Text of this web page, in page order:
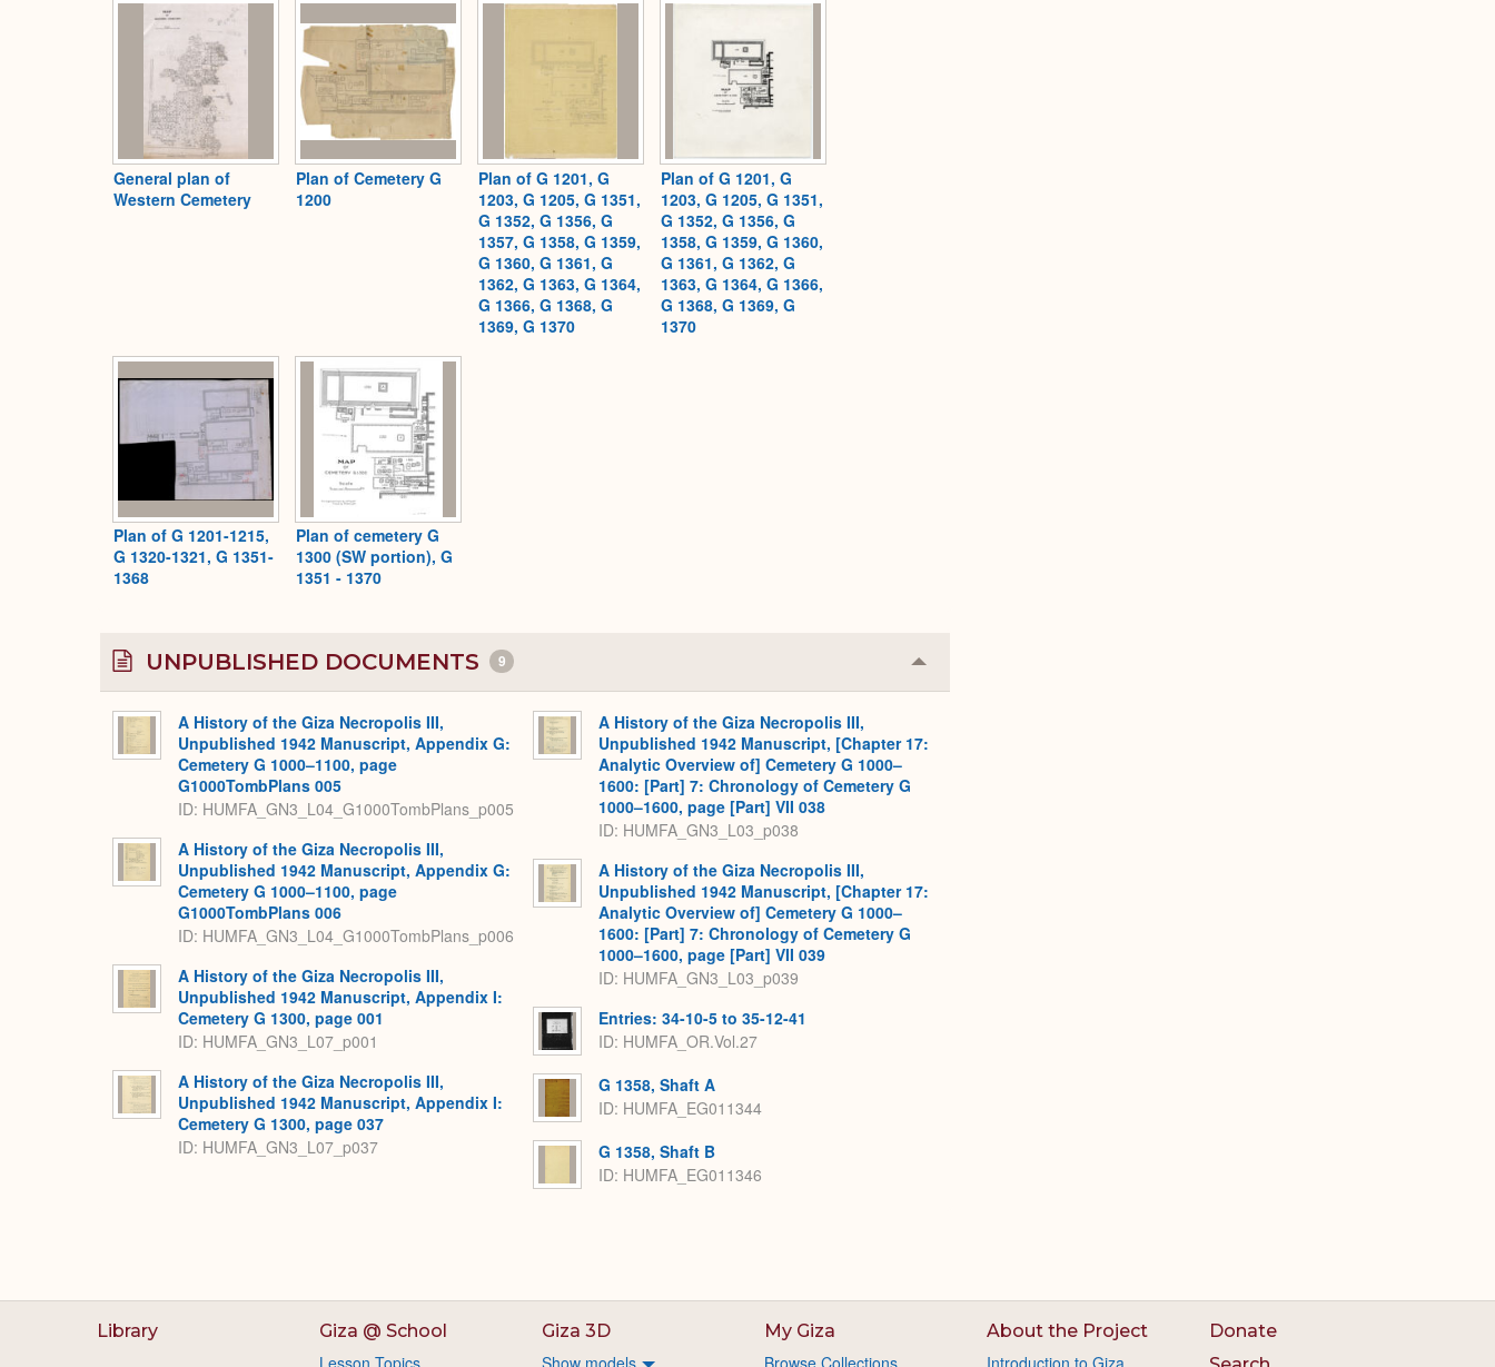
General plan of
Western Cemetery
Plan of Cemetery G
1200
Plan of G 1201, G
1203, G 1205, G 1351,
G 1352, G 1356, G
1357, G 1358, G 1359,
G 1360, G 1361, G
1362, G 1363, G 1364,
G 1366, G 1368, G
1369, G 1370
Plan of G 1201, G
1203, G 1205, G 1351,
G 1352, G 1356, G
1358, G 1359, G 1360,
G 1361, G 1362, G
1363, G 1364, G 1366,
G 1368, G 1369, G
1370
Plan of G 1201-1215,
G 1320-1321, G 1351-
1368
Plan of cemetery G
1300 (SW portion), G
1351 - 1370
UNPUBLISHED DOCUMENTS 9 Collapse
or
A History of the Giza Necropolis III,
Unpublished 1942 Manuscript, Appendix G:
Cemetery G 1000–1100, page
G1000TombPlans 005
ID: HUMFA_GN3_L04_G1000TombPlans_p005
A History of the Giza Necropolis III,
Unpublished 1942 Manuscript, Appendix G:
Cemetery G 1000–1100, page
G1000TombPlans 006
ID: HUMFA_GN3_L04_G1000TombPlans_p006
A History of the Giza Necropolis III,
Unpublished 1942 Manuscript, Appendix I:
Cemetery G 1300, page 001
ID: HUMFA_GN3_L07_p001
A History of the Giza Necropolis III,
Unpublished 1942 Manuscript, Appendix I:
Cemetery G 1300, page 037
ID: HUMFA_GN3_L07_p037
A History of the Giza Necropolis III,
Unpublished 1942 Manuscript, [Chapter 17:
Analytic Overview of] Cemetery G 1000–
1600: [Part] 7: Chronology of Cemetery G
1000–1600, page [Part] VII 038
ID: HUMFA_GN3_L03_p038
A History of the Giza Necropolis III,
Unpublished 1942 Manuscript, [Chapter 17:
Analytic Overview of] Cemetery G 1000–
1600: [Part] 7: Chronology of Cemetery G
1000–1600, page [Part] VII 039
ID: HUMFA_GN3_L03_p039
Entries: 34-10-5 to 35-12-41
ID: HUMFA_OR.Vol.27
G 1358, Shaft A
ID: HUMFA_EG011344
G 1358, Shaft B
ID: HUMFA_EG011346
Library Giza @ School Giza 3D My Giza About the Project
Donate